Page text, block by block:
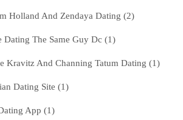
Holland And Zendaya Dating (2)
Dating The Same Guy Dc (1)
Kravitz And Channing Tatum Dating (1)
Dating Site (1)
App (1)